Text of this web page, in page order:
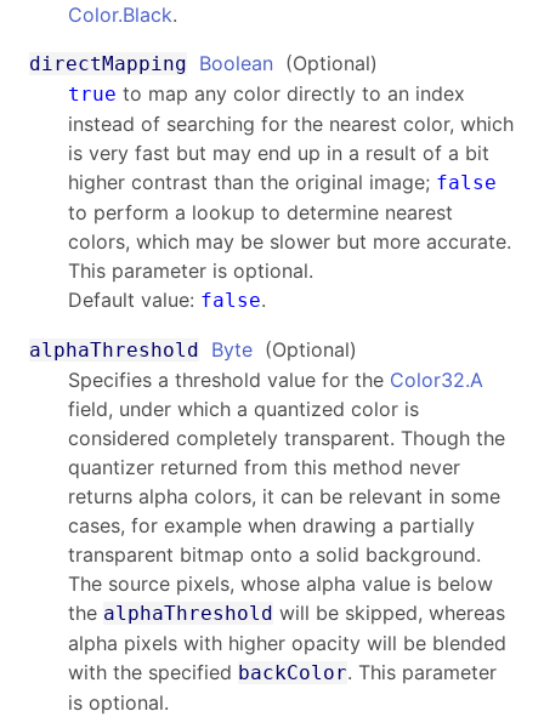
Color.Black.
directMapping Boolean (Optional)
true to map any color directly to an index
instead of searching for the nearest color, which
is very fast but may end up in a result of a bit
higher contrast than the original image; false
to perform a lookup to determine nearest
colors, which may be slower but more accurate.
This parameter is optional.
Default value: false.
alphaThreshold Byte (Optional)
Specifies a threshold value for the Color32.A
field, under which a quantized color is
considered completely transparent. Though the
quantizer returned from this method never
returns alpha colors, it can be relevant in some
cases, for example when drawing a partially
transparent bitmap onto a solid background.
The source pixels, whose alpha value is below
the alphaThreshold will be skipped, whereas
alpha pixels with higher opacity will be blended
with the specified backColor. This parameter
is optional.